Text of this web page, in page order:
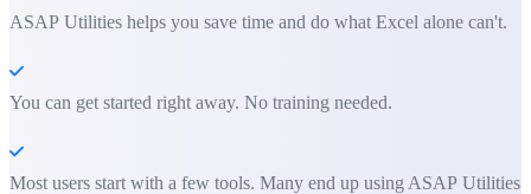
ASAP Utilities helps you save time and do what Excel alone can't.
You can get started right away. No training needed.
Most users start with a few tools. Many end up using ASAP Utilities